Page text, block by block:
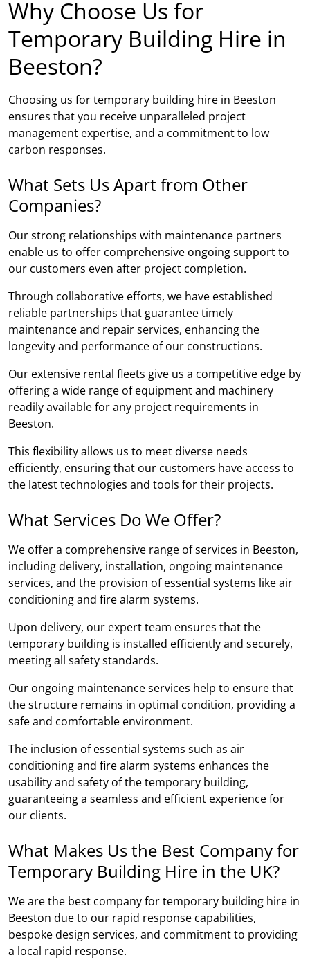
Why Choose Us for
Temporary Building Hire in
Beeston?
Choosing us for temporary building hire in Beeston
ensures that you receive unparalleled project
management expertise, and a commitment to low
carbon responses.
What Sets Us Apart from Other
Companies?
Our strong relationships with maintenance partners
enable us to offer comprehensive ongoing support to
our customers even after project completion.
Through collaborative efforts, we have established
reliable partnerships that guarantee timely
maintenance and repair services, enhancing the
longevity and performance of our constructions.
Our extensive rental fleets give us a competitive edge by
offering a wide range of equipment and machinery
readily available for any project requirements in
Beeston.
This flexibility allows us to meet diverse needs
efficiently, ensuring that our customers have access to
the latest technologies and tools for their projects.
What Services Do We Offer?
We offer a comprehensive range of services in Beeston,
including delivery, installation, ongoing maintenance
services, and the provision of essential systems like air
conditioning and fire alarm systems.
Upon delivery, our expert team ensures that the
temporary building is installed efficiently and securely,
meeting all safety standards.
Our ongoing maintenance services help to ensure that
the structure remains in optimal condition, providing a
safe and comfortable environment.
The inclusion of essential systems such as air
conditioning and fire alarm systems enhances the
usability and safety of the temporary building,
guaranteeing a seamless and efficient experience for
our clients.
What Makes Us the Best Company for
Temporary Building Hire in the UK?
We are the best company for temporary building hire in
Beeston due to our rapid response capabilities,
bespoke design services, and commitment to providing
a local rapid response.